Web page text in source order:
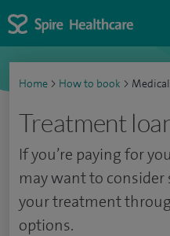
Home > How to book >
Treatment
If you’re paying for
may want to
your treatment
options.